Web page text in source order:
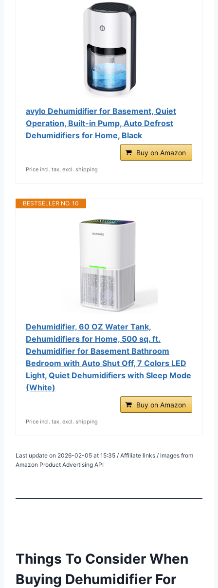
avylo Dehumidifier for Basement, Quiet
Operation, Built-in Pump, Auto Defrost
Dehumidifiers for Home, Black
Buy on Amazon
Price incl. tax, excl. shipping
BESTSELLER NO. 10
Dehumidifier, 60 OZ Water Tank,
Dehumidifiers for Home, 500 sq. ft.
Dehumidifier for Basement Bathroom
Bedroom with Auto Shut Off, 7 Colors LED
Light, Quiet Dehumidifiers with Sleep Mode
(White)
Buy on Amazon
Price incl. tax, excl. shipping
Last update on 2026-02-05 at 15:35 / Affiliate links / Images from
Amazon Product Advertising API
Things To Consider When
Buying Dehumidifier For